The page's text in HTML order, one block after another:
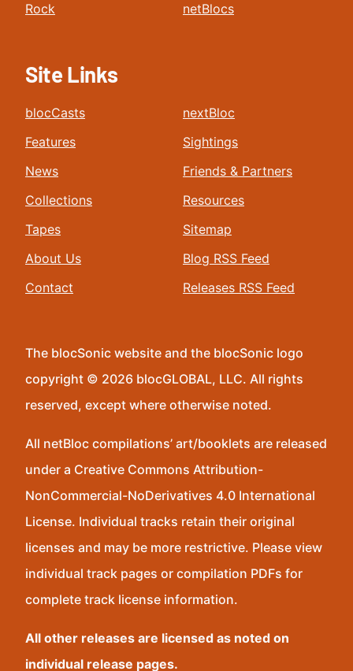
Rock
netBlocs
Site Links
blocCasts
Features
News
Collections
Tapes
About Us
Contact
nextBloc
Sightings
Friends & Partners
Resources
Sitemap
Blog RSS Feed
Releases RSS Feed
The blocSonic website and the blocSonic logo
copyright © 2026 blocGLOBAL, LLC. All rights
reserved, except where otherwise noted.
All netBloc compilations’ art/booklets are released
under a Creative Commons Attribution-
NonCommercial-NoDerivatives 4.0 International
License. Individual tracks retain their original
licenses and may be more restrictive. Please view
individual track pages or compilation PDFs for
complete track license information.
All other releases are licensed as noted on
individual release pages.